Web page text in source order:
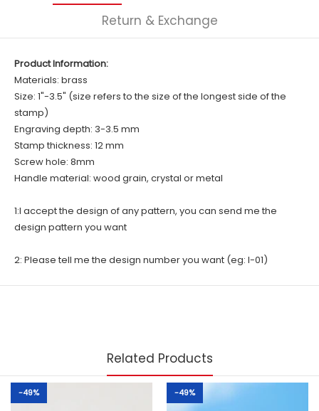
Return & Exchange
Product Information:
Materials: brass
Size: 1"-3.5" (size refers to the size of the longest side of the
stamp)
Engraving depth: 3-3.5 mm
Stamp thickness: 12 mm
Screw hole: 8mm
Handle material: wood grain, crystal or metal
1:I accept the design of any pattern, you can send me the
design pattern you want
2: Please tell me the design number you want (eg: I-01)
Related Products
-49% -49%